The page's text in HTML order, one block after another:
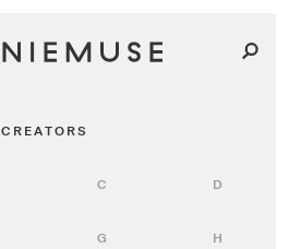
CREATORS
C D
G H